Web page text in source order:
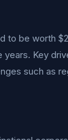
be worth
Key
such as